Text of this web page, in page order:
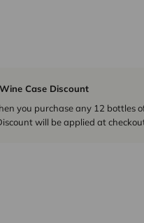
Case Discount
you purchase any 12 bottles
will be applied at